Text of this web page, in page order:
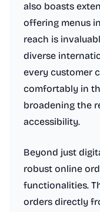
also boasts
offering menus
reach is
diverse
every customer
comfortably in
broadening the
accessibility.
Beyond just
robust online
functionalities.
orders directly